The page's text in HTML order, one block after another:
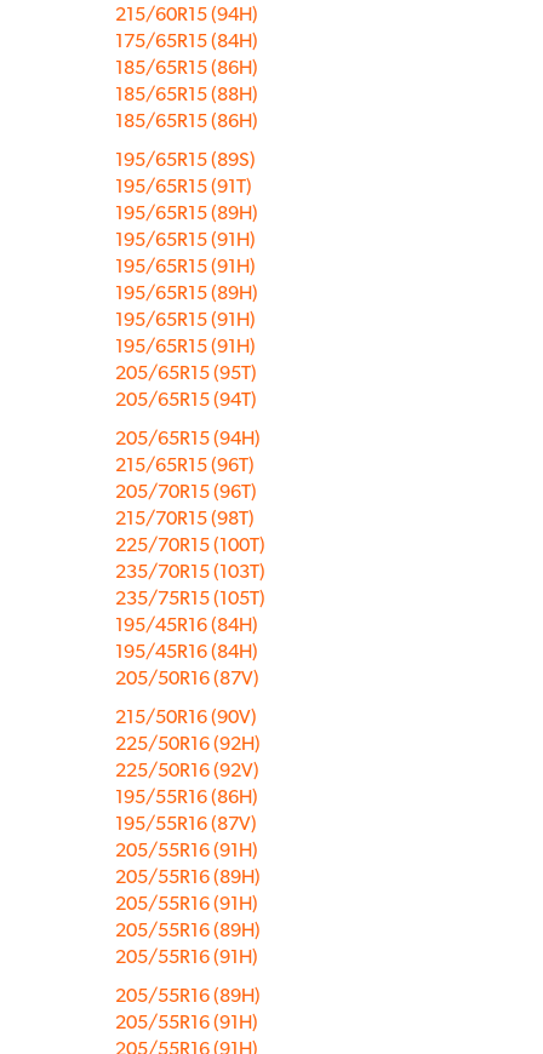
215/60R15 (94H)
175/65R15 (84H)
185/65R15 (86H)
185/65R15 (88H)
185/65R15 (86H)
195/65R15 (89S)
195/65R15 (91T)
195/65R15 (89H)
195/65R15 (91H)
195/65R15 (91H)
195/65R15 (89H)
195/65R15 (91H)
195/65R15 (91H)
205/65R15 (95T)
205/65R15 (94T)
205/65R15 (94H)
215/65R15 (96T)
205/70R15 (96T)
215/70R15 (98T)
225/70R15 (100T)
235/70R15 (103T)
235/75R15 (105T)
195/45R16 (84H)
195/45R16 (84H)
205/50R16 (87V)
215/50R16 (90V)
225/50R16 (92H)
225/50R16 (92V)
195/55R16 (86H)
195/55R16 (87V)
205/55R16 (91H)
205/55R16 (89H)
205/55R16 (91H)
205/55R16 (89H)
205/55R16 (91H)
205/55R16 (89H)
205/55R16 (91H)
205/55R16 (91H)